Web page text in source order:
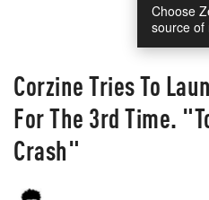
Choose
source of
Corzine Tries To
For The 3rd Time.
Crash"